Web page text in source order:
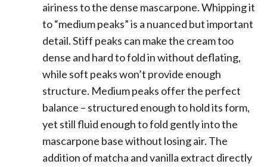
airiness to the dense mascarpone. Whipping it
to “medium peaks” is a nuanced but important
detail. Stiff peaks can make the cream too
dense and hard to fold in without deflating,
while soft peaks won’t provide enough
structure. Medium peaks offer the perfect
balance – structured enough to hold its form,
yet still fluid enough to fold gently into the
mascarpone base without losing air. The
addition of matcha and vanilla extract directly